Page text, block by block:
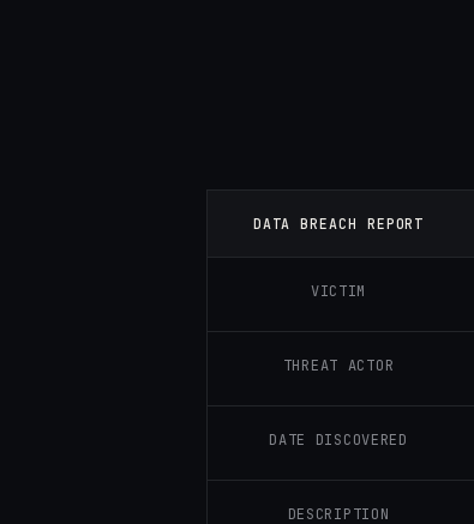
DATA BREACH REPORT
VICTIM
THREAT ACTOR
DATE DISCOVERED
DESCRIPTION